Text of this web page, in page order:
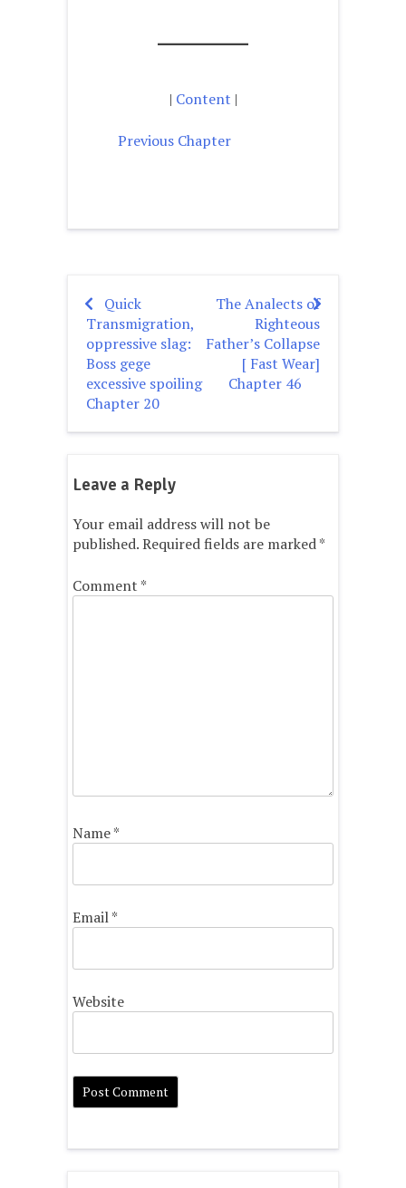
| Content |
Previous Chapter
Post
navigation
Quick
Transmigration,
oppressive slag:
Boss gege
excessive spoiling
Chapter 20
The Analects of
Righteous
Father’s Collapse
[ Fast Wear]
Chapter 46
Leave a Reply
Your email address will not be
published.Required fields are marked*
Comment *
Name*
Email*
Website